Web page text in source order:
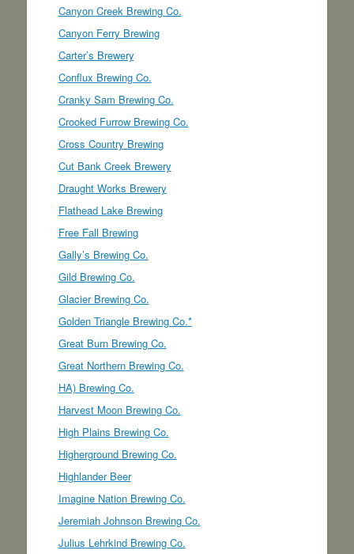
Canyon Creek Brewing Co.
Canyon Ferry Brewing
Carter’s Brewery
Conflux Brewing Co.
Cranky Sam Brewing Co.
Crooked Furrow Brewing Co.
Cross Country Brewing
Cut Bank Creek Brewery
Draught Works Brewery
Flathead Lake Brewing
Free Fall Brewing
Gally’s Brewing Co.
Gild Brewing Co.
Glacier Brewing Co.
Golden Triangle Brewing Co.*
Great Burn Brewing Co.
Great Northern Brewing Co.
HA) Brewing Co.
Harvest Moon Brewing Co.
High Plains Brewing Co.
Higherground Brewing Co.
Highlander Beer
Imagine Nation Brewing Co.
Jeremiah Johnson Brewing Co.
Julius Lehrkind Brewing Co.